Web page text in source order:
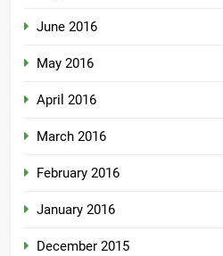
June 2016
May 2016
April 2016
March 2016
February 2016
January 2016
December 2015